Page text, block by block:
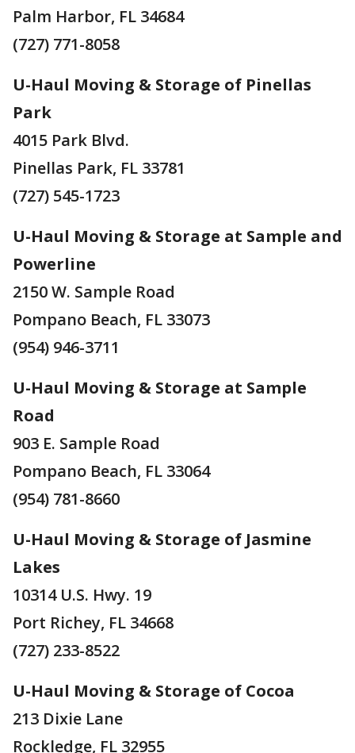
Palm Harbor, FL 34684
(727) 771-8058
U-Haul Moving & Storage of Pinellas
Park
4015 Park Blvd.
Pinellas Park, FL 33781
(727) 545-1723
U-Haul Moving & Storage at Sample and
Powerline
2150 W. Sample Road
Pompano Beach, FL 33073
(954) 946-3711
U-Haul Moving & Storage at Sample
Road
903 E. Sample Road
Pompano Beach, FL 33064
(954) 781-8660
U-Haul Moving & Storage of Jasmine
Lakes
10314 U.S. Hwy. 19
Port Richey, FL 34668
(727) 233-8522
U-Haul Moving & Storage of Cocoa
213 Dixie Lane
Rockledge, FL 32955